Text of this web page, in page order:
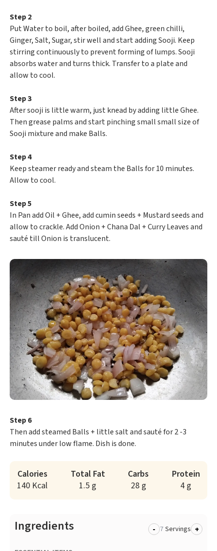
Step 2
Put Water to boil, after boiled, add Ghee, green chilli,
Ginger, Salt, Sugar, stir well and start adding Sooji. Keep
stirring continuously to prevent forming of lumps. Sooji
absorbs water and turns thick. Transfer to a plate and
allow to cool.
Step 3
After sooji is little warm, just knead by adding little Ghee.
Then grease palms and start pinching small small size of
Sooji mixture and make Balls.
Step 4
Keep steamer ready and steam the Balls for 10 minutes.
Allow to cool.
Step 5
In Pan add Oil + Ghee, add cumin seeds + Mustard seeds and
allow to crackle. Add Onion + Chana Dal + Curry Leaves and
sauté till Onion is translucent.
Step 6
Then add steamed Balls + little salt and sauté for 2 -3
minutes under low flame. Dish is done.
Calories
140 Kcal
Total Fat
1.5 g
Carbs
28 g
Protein
4 g
Ingredients - Servings +